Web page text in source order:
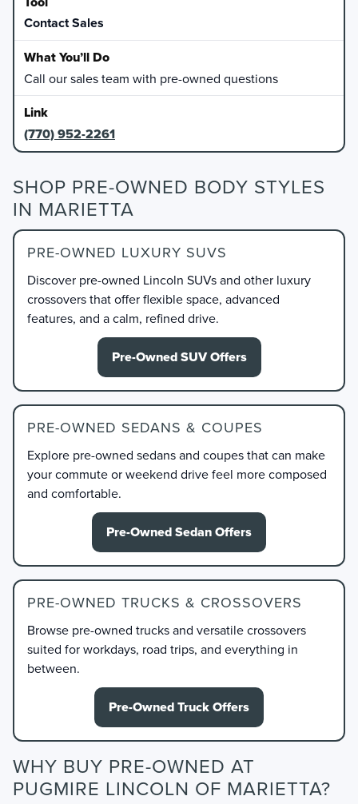
Contact Sales
Call our sales team with pre-owned questions
(770) 952-2261
SHOP PRE-OWNED BODY STYLES
IN MARIETTA
PRE-OWNED LUXURY SUVS
Discover pre-owned Lincoln SUVs and other luxury
crossovers that offer flexible space, advanced
features, and a calm, refined drive.
Pre-Owned SUV Offers
PRE-OWNED SEDANS & COUPES
Explore pre-owned sedans and coupes that can make
your commute or weekend drive feel more composed
and comfortable.
Pre-Owned Sedan Offers
PRE-OWNED TRUCKS & CROSSOVERS
Browse pre-owned trucks and versatile crossovers
suited for workdays, road trips, and everything in
between.
Pre-Owned Truck Offers
WHY BUY PRE-OWNED AT
PUGMIRE LINCOLN OF MARIETTA?